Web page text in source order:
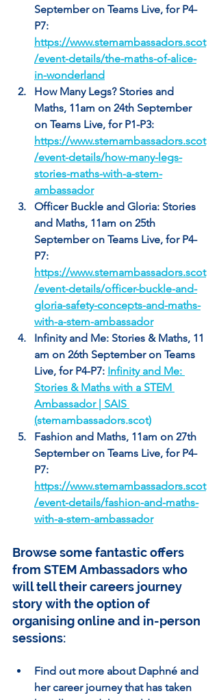
September on Teams Live, for P4-
P7:
https://www.stemambassadors.scot
/event-details/the-maths-of-alice-
in-wonderland
How Many Legs? Stories and
Maths, 11am on 24th September
on Teams Live, for P1-P3:
https://www.stemambassadors.scot
/event-details/how-many-legs-
stories-maths-with-a-stem-
ambassador
Officer Buckle and Gloria: Stories
and Maths, 11am on 25th
September on Teams Live, for P4-
P7:
https://www.stemambassadors.scot
/event-details/officer-buckle-and-
gloria-safety-concepts-and-maths-
with-a-stem-ambassador
Infinity and Me: Stories & Maths, 11
am on 26th September on Teams
Live, for P4-P7: Infinity and Me:
Stories & Maths with a STEM
Ambassador | SAIS
(stemambassadors.scot)
Fashion and Maths, 11am on 27th
September on Teams Live, for P4-
P7:
https://www.stemambassadors.scot
/event-details/fashion-and-maths-
with-a-stem-ambassador
Browse some fantastic offers
from STEM Ambassadors who
will tell their careers journey
story with the option of
organising online and in-person
sessions:
Find out more about Daphné and
her career journey that has taken